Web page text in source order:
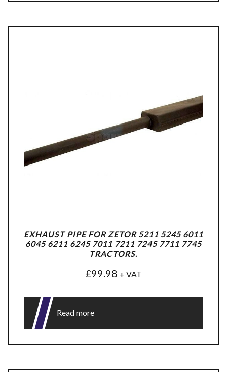
EXHAUST PIPE FOR ZETOR 5211 5245 6011
6045 6211 6245 7011 7211 7245 7711 7745
TRACTORS.
£99.98 + VAT
Read more